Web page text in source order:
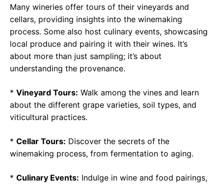
Many wineries offer tours of their vineyards and
cellars, providing insights into the winemaking
process. Some also host culinary events, showcasing
local produce and pairing it with their wines. It’s
about more than just sampling; it’s about
understanding the provenance.
* Vineyard Tours: Walk among the vines and learn
about the different grape varieties, soil types, and
viticultural practices.
* Cellar Tours: Discover the secrets of the
winemaking process, from fermentation to aging.
* Culinary Events: Indulge in wine and food pairings,